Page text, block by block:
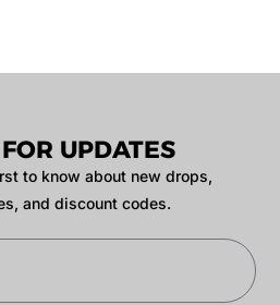
UPDATES
to know about new drops,
and discount codes.